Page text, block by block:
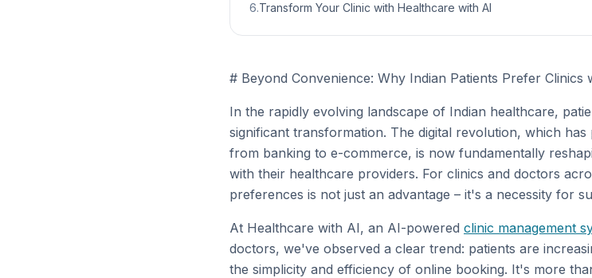
6.Transform Your Clinic with Healthcare with AI
# Beyond Convenience: Why Indian Patients Prefer Clinics
In the rapidly evolving landscape of Indian healthcare,
significant transformation. The digital revolution, which
from banking to e-commerce, is now fundamentally
with their healthcare providers. For clinics and doctors
preferences is not just an advantage – it's a necessity for
At Healthcare with AI, an AI-powered clinic management
doctors, we've observed a clear trend: patients are
the simplicity and efficiency of online booking. It's more